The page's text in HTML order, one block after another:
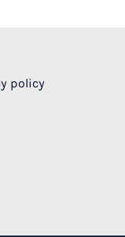
policy